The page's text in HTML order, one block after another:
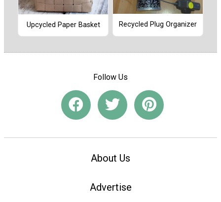
Upcycled Paper Basket Recycled Plug Organizer
Follow Us
About Us
Advertise